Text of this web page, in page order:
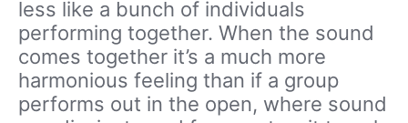
less like a bunch of individuals
performing together. When the sound
comes together it’s a much more
harmonious feeling than if a group
performs out in the open, where sound